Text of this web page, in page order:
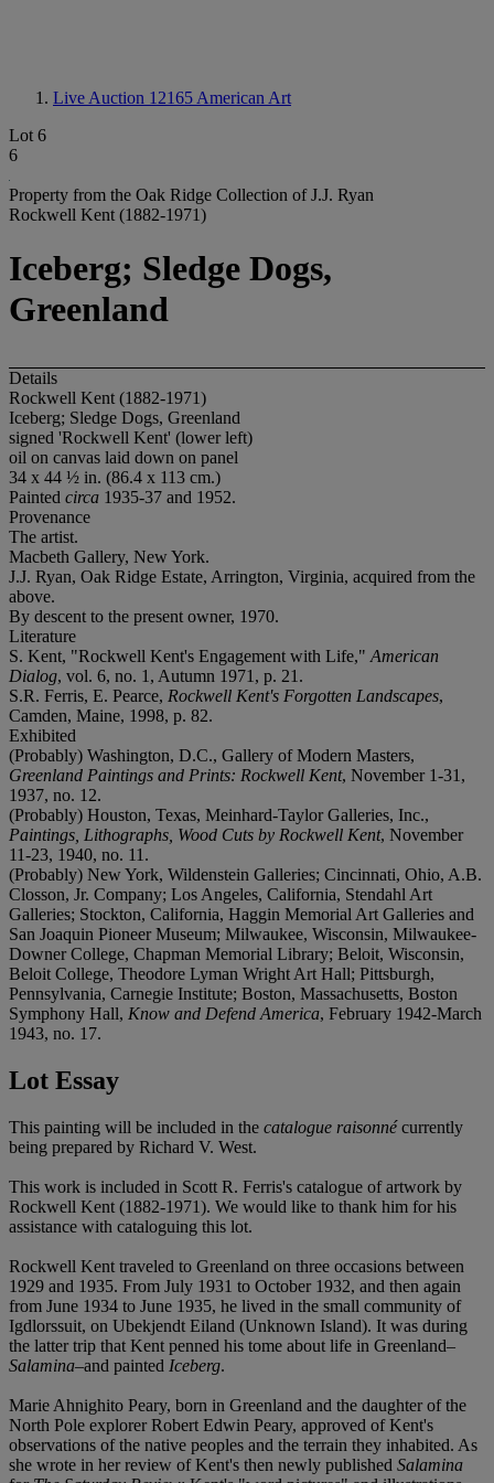
Live Auction 12165 American Art
Lot 6
6
Property from the Oak Ridge Collection of J.J. Ryan
Rockwell Kent (1882-1971)
Iceberg; Sledge Dogs,
Greenland
Details
Rockwell Kent (1882-1971)
Iceberg; Sledge Dogs, Greenland
signed 'Rockwell Kent' (lower left)
oil on canvas laid down on panel
34 x 44 ½ in. (86.4 x 113 cm.)
Painted circa 1935-37 and 1952.
Provenance
The artist.
Macbeth Gallery, New York.
J.J. Ryan, Oak Ridge Estate, Arrington, Virginia, acquired from the
above.
By descent to the present owner, 1970.
Literature
S. Kent, "Rockwell Kent's Engagement with Life," American
Dialog, vol. 6, no. 1, Autumn 1971, p. 21.
S.R. Ferris, E. Pearce, Rockwell Kent's Forgotten Landscapes,
Camden, Maine, 1998, p. 82.
Exhibited
(Probably) Washington, D.C., Gallery of Modern Masters,
Greenland Paintings and Prints: Rockwell Kent, November 1-31,
1937, no. 12.
(Probably) Houston, Texas, Meinhard-Taylor Galleries, Inc.,
Paintings, Lithographs, Wood Cuts by Rockwell Kent, November
11-23, 1940, no. 11.
(Probably) New York, Wildenstein Galleries; Cincinnati, Ohio, A.B.
Closson, Jr. Company; Los Angeles, California, Stendahl Art
Galleries; Stockton, California, Haggin Memorial Art Galleries and
San Joaquin Pioneer Museum; Milwaukee, Wisconsin, Milwaukee-
Downer College, Chapman Memorial Library; Beloit, Wisconsin,
Beloit College, Theodore Lyman Wright Art Hall; Pittsburgh,
Pennsylvania, Carnegie Institute; Boston, Massachusetts, Boston
Symphony Hall, Know and Defend America, February 1942-March
1943, no. 17.
Lot Essay
This painting will be included in the catalogue raisonnécurrently
being prepared by Richard V. West.
This work is included in Scott R. Ferris's catalogue of artwork by
Rockwell Kent (1882-1971). We would like to thank him for his
assistance with cataloguing this lot.
Rockwell Kent traveled to Greenland on three occasions between
1929 and 1935. From July 1931 to October 1932, and then again
from June 1934 to June 1935, he lived in the small community of
Igdlorssuit, on Ubekjendt Eiland (Unknown Island). It was during
the latter trip that Kent penned his tome about life in Greenland–
Salamina–and painted Iceberg.
Marie Ahnighito Peary, born in Greenland and the daughter of the
North Pole explorer Robert Edwin Peary, approved of Kent's
observations of the native peoples and the terrain they inhabited. As
she wrote in her review of Kent's then newly published Salamina